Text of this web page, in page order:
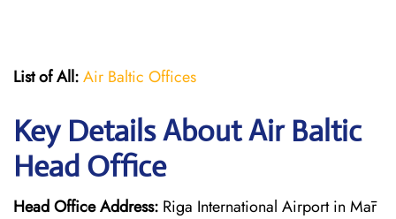
List of All:Air Baltic Offices
Key Details About Air Baltic
Head Office
Head Office Address: Riga International Airport in Mār